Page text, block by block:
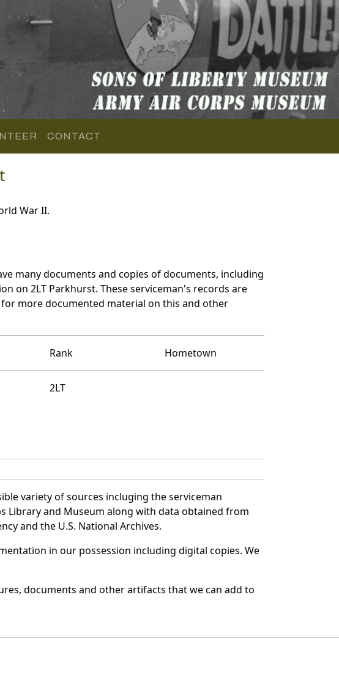
CONTACT
War II.
many documents and copies of documents, including
on 2LT Parkhurst. These serviceman's records are
more documented material on this and other
Rank Hometown
2LT
variety of sources incluging the serviceman
Library and Museum along with data obtained from
and the U.S. National Archives.
in our possession including digital copies. We
documents and other artifacts that we can add to